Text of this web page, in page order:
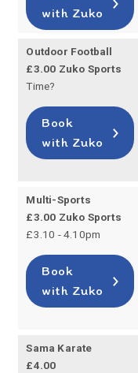
with Zuko
Outdoor Football
£3.00 Zuko Sports
Time?
Book
with Zuko
Multi-Sports
£3.00 Zuko Sports
£3.10 - 4.10pm
Book
with Zuko
Sama Karate
£4.00